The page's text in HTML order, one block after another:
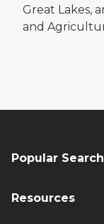
Great Lakes,
and
Popular
Resources